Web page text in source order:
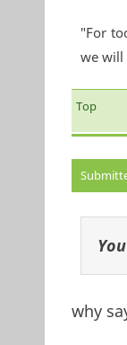
"For
we will
Top
You
why